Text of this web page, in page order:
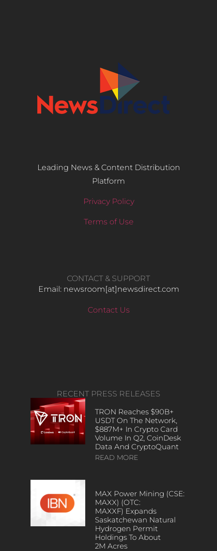
Leading News & Content Distribution
Platform
Privacy Policy
Terms of Use
CONTACT & SUPPORT
Email: newsroom[at]newsdirect.com
Contact Us
RECENT PRESS RELEASES
TRON Reaches $90B+
USDT On The Network,
$887M+ In Crypto Card
Volume In Q2, CoinDesk
Data And CryptoQuant
READ MORE
MAX Power Mining (CSE:
MAXX) (OTC:
MAXXF) Expands
Saskatchewan Natural
Hydrogen Permit
Holdings To About
2M Acres